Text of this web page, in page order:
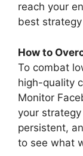
reach your
best
How to
To combat
high-quality
Monitor
your
persistent,
to see what